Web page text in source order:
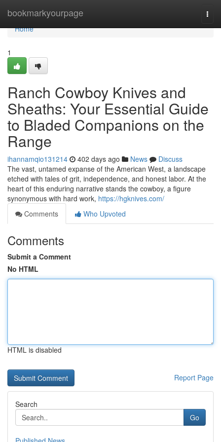
bookmarkyourpage
Home
Home
1
Ranch Cowboy Knives and
Sheaths: Your Essential Guide
to Bladed Companions on the
Range
ihannamqio131214 402 days ago News
Discuss
The vast, untamed expanse of the American West, a landscape
etched with tales of grit, independence, and honest labor. At the
heart of this enduring narrative stands the cowboy, a figure
synonymous with hard work, https://hgknives.com/
Comments
Who Upvoted
Comments
Submit a Comment
No HTML
HTML is disabled
Report Page
Search
Go